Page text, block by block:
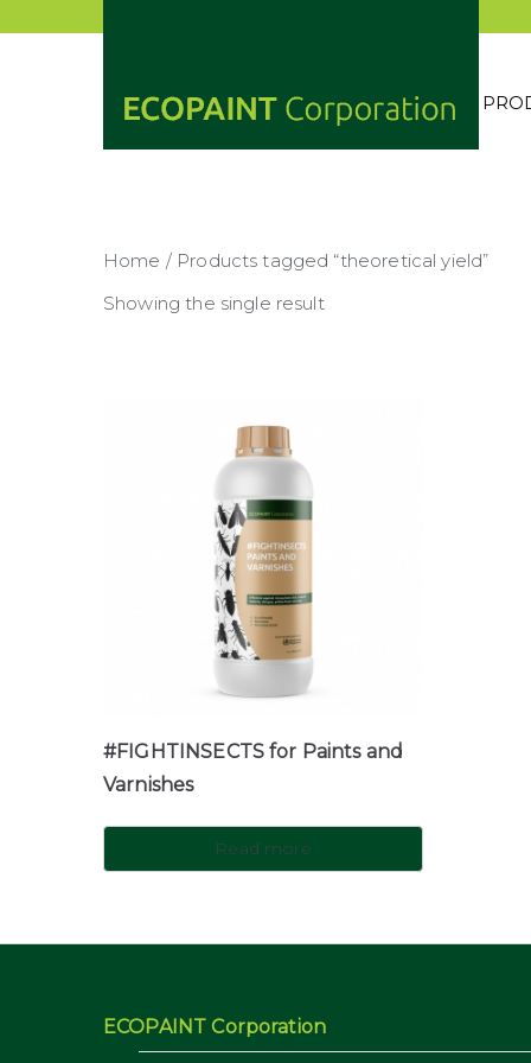
Home / Products tagged “theoretical yield”
Showing the single result
#FIGHTINSECTS for Paints and
Varnishes
Read more
ECOPAINT Corporation